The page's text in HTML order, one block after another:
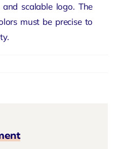
scalable logo. The
must be precise to